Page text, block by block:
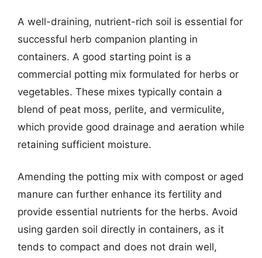
A well-draining, nutrient-rich soil is essential for
successful herb companion planting in
containers. A good starting point is a
commercial potting mix formulated for herbs or
vegetables. These mixes typically contain a
blend of peat moss, perlite, and vermiculite,
which provide good drainage and aeration while
retaining sufficient moisture.
Amending the potting mix with compost or aged
manure can further enhance its fertility and
provide essential nutrients for the herbs. Avoid
using garden soil directly in containers, as it
tends to compact and does not drain well,